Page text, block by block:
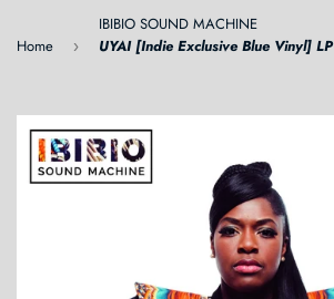
Home ›
IBIBIO SOUND MACHINE
UYAI [Indie Exclusive Blue Vinyl] LP